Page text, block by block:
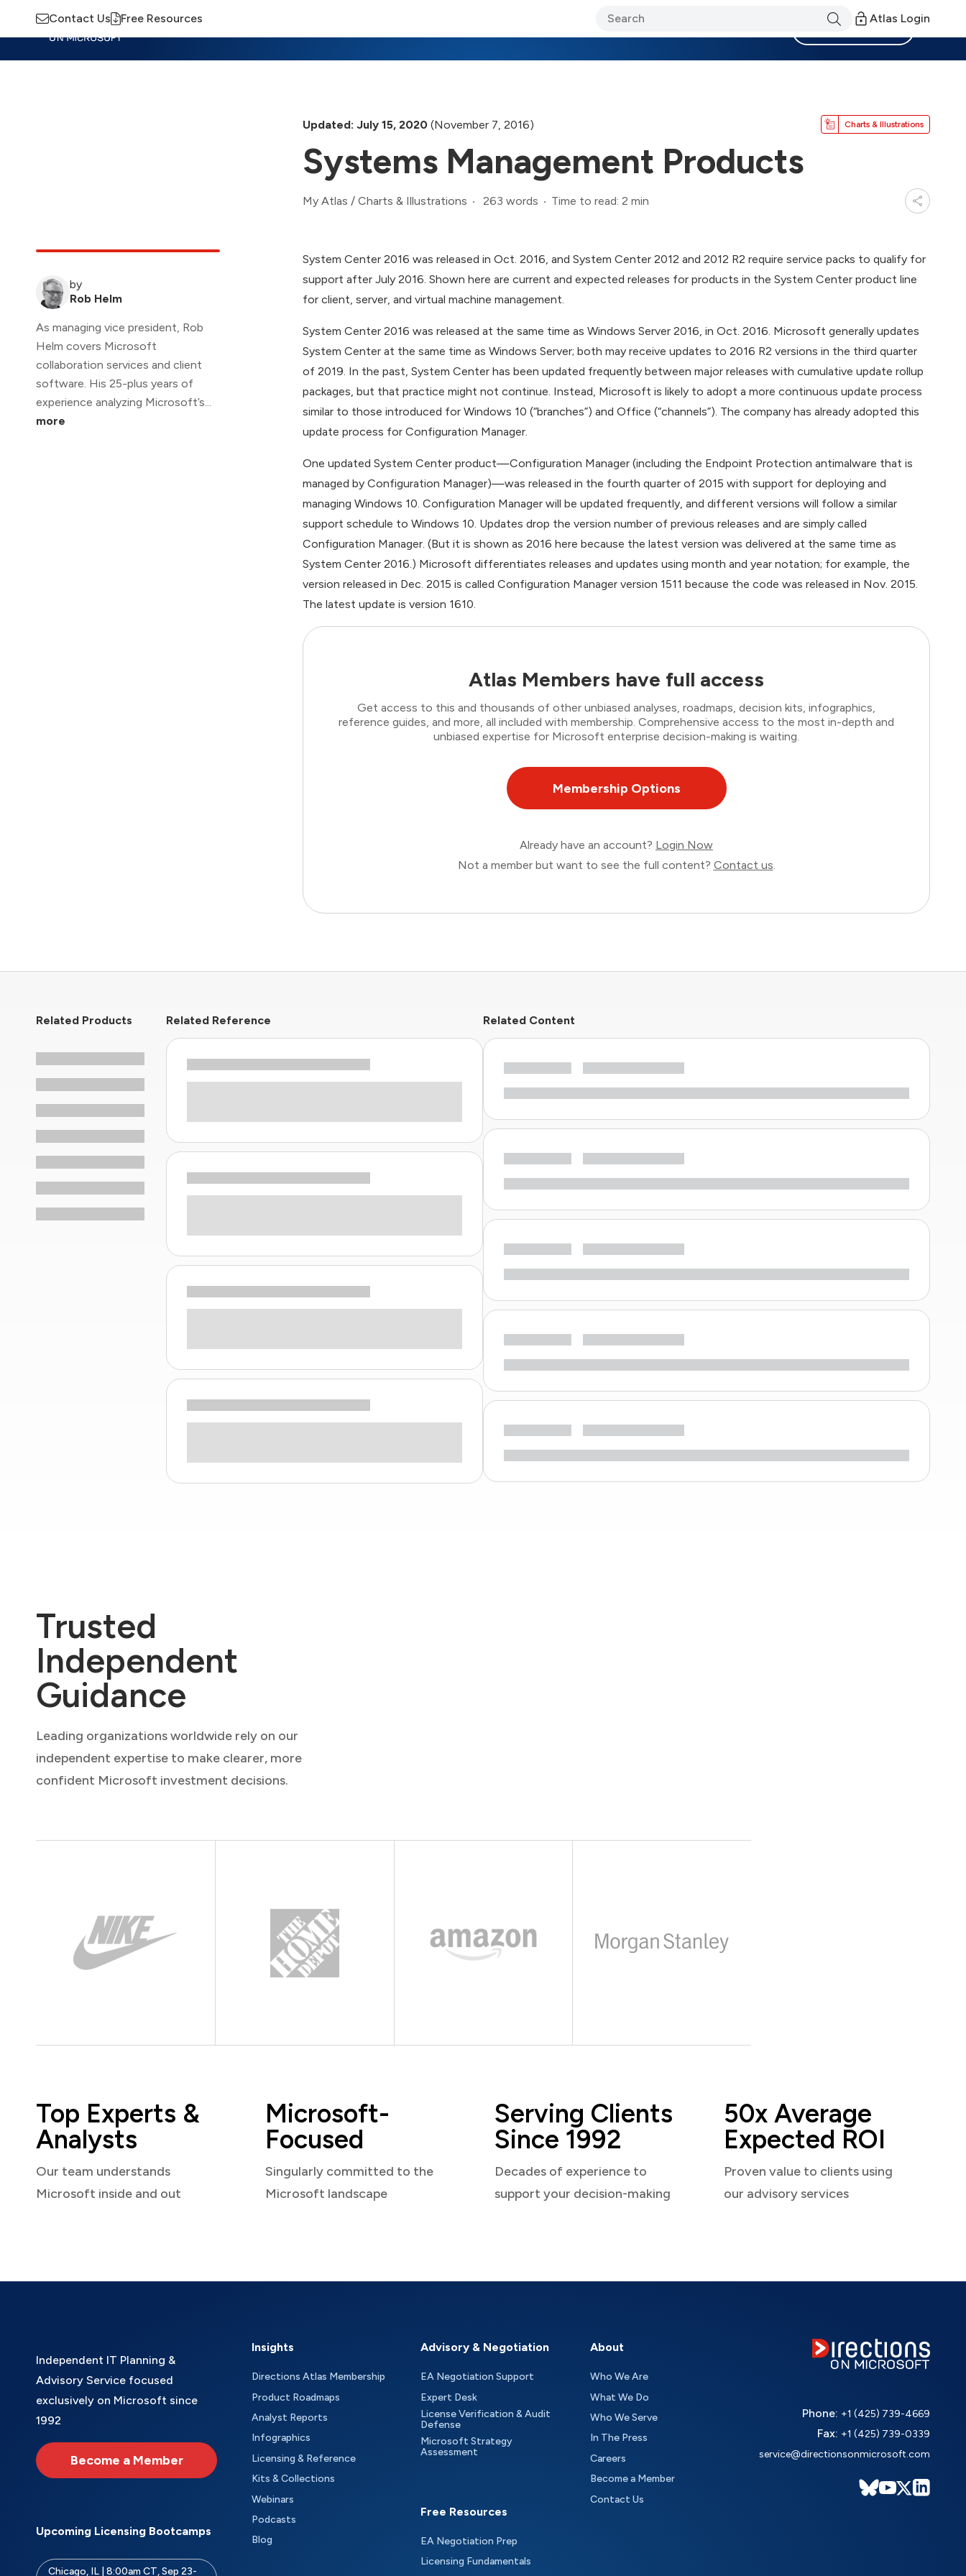
Contact Us Free Resources Atlas Login
Updated: July 15, 2020 (November 7, 2016) Charts & Illustrations
Systems Management Products
My Atlas / Charts & Illustrations 263 words Time to read: 2 min
by
Rob Helm
As managing vice president, Rob
Helm covers Microsoft
collaboration services and client
software. His 25-plus years of
experience analyzing Microsoft’s...
more
System Center 2016 was released in Oct. 2016, and System Center 2012 and 2012 R2 require service packs to qualify for
support after July 2016. Shown here are current and expected releases for products in the System Center product line
for client, server, and virtual machine management.
System Center 2016 was released at the same time as Windows Server 2016, in Oct. 2016. Microsoft generally updates
System Center at the same time as Windows Server; both may receive updates to 2016 R2 versions in the third quarter
of 2019. In the past, System Center has been updated frequently between major releases with cumulative update rollup
packages, but that practice might not continue. Instead, Microsoft is likely to adopt a more continuous update process
similar to those introduced for Windows 10 (“branches”) and Office (“channels”). The company has already adopted this
update process for Configuration Manager.
One updated System Center product—Configuration Manager (including the Endpoint Protection antimalware that is
managed by Configuration Manager)—was released in the fourth quarter of 2015 with support for deploying and
managing Windows 10. Configuration Manager will be updated frequently, and different versions will follow a similar
support schedule to Windows 10. Updates drop the version number of previous releases and are simply called
Configuration Manager. (But it is shown as 2016 here because the latest version was delivered at the same time as
System Center 2016.) Microsoft differentiates releases and updates using month and year notation; for example, the
version released in Dec. 2015 is called Configuration Manager version 1511 because the code was released in Nov. 2015.
The latest update is version 1610.
Atlas Members have full access
Get access to this and thousands of other unbiased analyses, roadmaps, decision kits, infographics,
reference guides, and more, all included with membership. Comprehensive access to the most in-depth and
unbiased expertise for Microsoft enterprise decision-making is waiting.
Membership Options
Already have an account? Login Now
Not a member but want to see the full content? Contact us.
Related Products Related Reference Related Content
Trusted
Independent
Guidance
Leading organizations worldwide rely on our
independent expertise to make clearer, more
confident Microsoft investment decisions.
Top Experts &
Analysts
Our team understands
Microsoft inside and out
Microsoft-
Focused
Singularly committed to the
Microsoft landscape
Serving Clients
Since 1992
Decades of experience to
support your decision-making
50x Average
Expected ROI
Proven value to clients using
our advisory services
Independent IT Planning &
Advisory Service focused
exclusively on Microsoft since
1992
Become a Member
Upcoming Licensing Bootcamps
Chicago, IL | 8:00am CT, Sep 23-
Insights
Directions Atlas Membership
Product Roadmaps
Analyst Reports
Infographics
Licensing & Reference
Kits & Collections
Webinars
Podcasts
Blog
Advisory & Negotiation
EA Negotiation Support
Expert Desk
License Verification & Audit
Defense
Microsoft Strategy
Assessment
Free Resources
EA Negotiation Prep
Licensing Fundamentals
About
Who We Are
What We Do
Who We Serve
In The Press
Careers
Become a Member
Contact Us
Phone: +1 (425) 739-4669
Fax: +1 (425) 739-0339
service@directionsonmicrosoft.com